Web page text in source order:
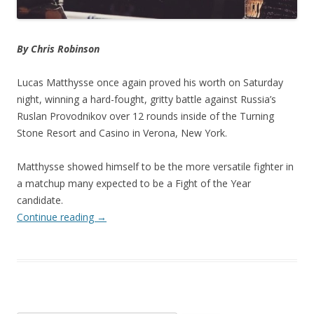
By Chris Robinson
Lucas Matthysse once again proved his worth on Saturday
night, winning a hard-fought, gritty battle against Russia’s
Ruslan Provodnikov over 12 rounds inside of the Turning
Stone Resort and Casino in Verona, New York.
Matthysse showed himself to be the more versatile fighter in
a matchup many expected to be a Fight of the Year
candidate.
Continue reading →